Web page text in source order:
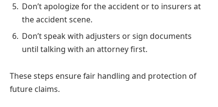
Don’t apologize for the accident or to insurers at
the accident scene.
Don’t speak with adjusters or sign documents
until talking with an attorney first.
These steps ensure fair handling and protection of
future claims.